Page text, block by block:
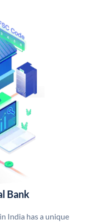
Bank
India has a unique